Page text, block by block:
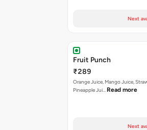
Next
Fruit Punch
₹289
Orange Juice, Mango Juice,
Pineapple Jui… Read more
Next